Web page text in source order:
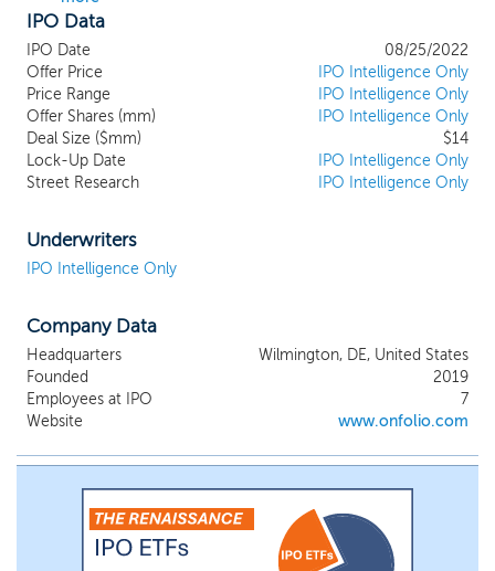
outcomes for our shareholders. Our
management strategy involves a
combination of sharing resources across
websites and employing dedicated
managers of individual websites. We give a
lot of autonomy to our individual
managers, supporting them where
IPO Data
IPO Date
08/25/2022
Offer Price
IPO Intelligence Only
Price Range
IPO Intelligence Only
Offer Shares (mm)
IPO Intelligence Only
Deal Size ($mm)
$14
Lock-Up Date
IPO Intelligence Only
Street Research
IPO Intelligence Only
Underwriters
IPO Intelligence Only
Company Data
Headquarters
Wilmington, DE, United States
Founded
2019
Employees at IPO
7
Website
www.onfolio.com